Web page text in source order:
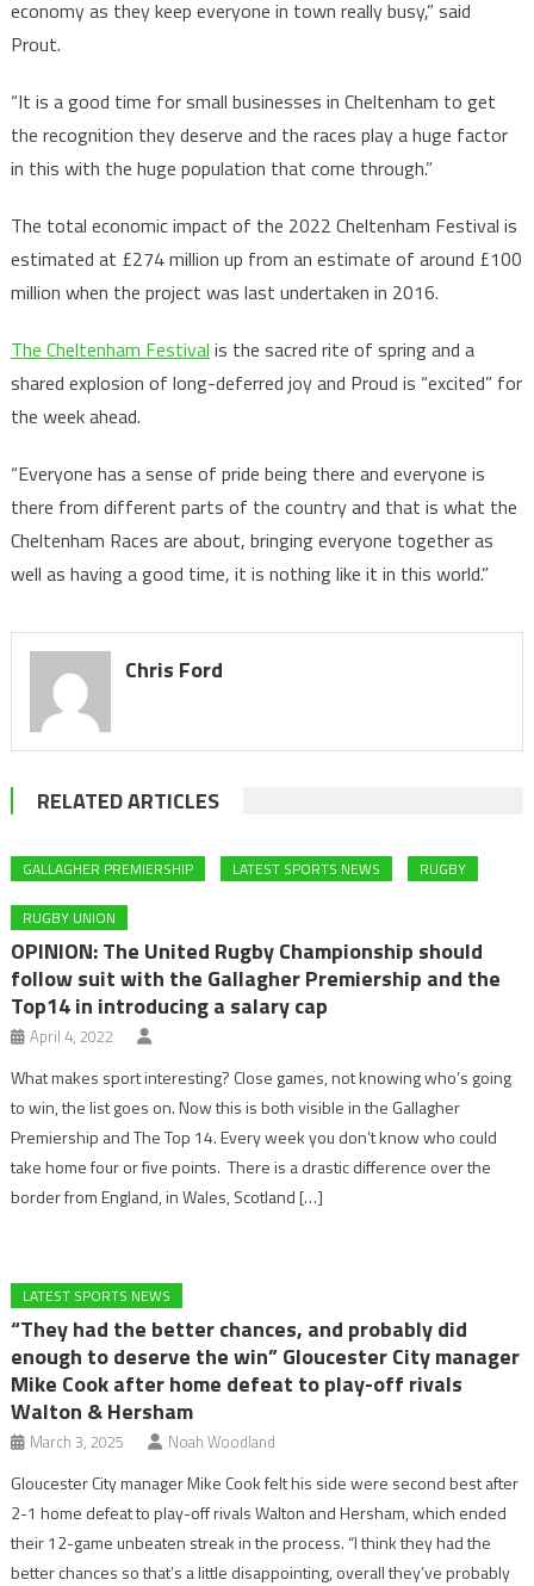
economy as they keep everyone in town really busy,” said
Prout.
“It is a good time for small businesses in Cheltenham to get
the recognition they deserve and the races play a huge factor
in this with the huge population that come through.”
The total economic impact of the 2022 Cheltenham Festival is
estimated at £274 million up from an estimate of around £100
million when the project was last undertaken in 2016.
The Cheltenham Festival is the sacred rite of spring and a
shared explosion of long-deferred joy and Proud is “excited” for
the week ahead.
“Everyone has a sense of pride being there and everyone is
there from different parts of the country and that is what the
Cheltenham Races are about, bringing everyone together as
well as having a good time, it is nothing like it in this world.”
Chris Ford
RELATED ARTICLES
GALLAGHER PREMIERSHIP LATEST SPORTS NEWS RUGBY
RUGBY UNION
OPINION: The United Rugby Championship should
follow suit with the Gallagher Premiership and the
Top14 in introducing a salary cap
April 4, 2022
What makes sport interesting? Close games, not knowing who’s going
to win, the list goes on. Now this is both visible in the Gallagher
Premiership and The Top 14. Every week you don’t know who could
take home four or five points. There is a drastic difference over the
border from England, in Wales, Scotland […]
LATEST SPORTS NEWS
“They had the better chances, and probably did
enough to deserve the win” Gloucester City manager
Mike Cook after home defeat to play-off rivals
Walton & Hersham
March 3, 2025 Noah Woodland
Gloucester City manager Mike Cook felt his side were second best after
2-1 home defeat to play-off rivals Walton and Hersham, which ended
their 12-game unbeaten streak in the process. “I think they had the
better chances so that’s a little disappointing, overall they’ve probably